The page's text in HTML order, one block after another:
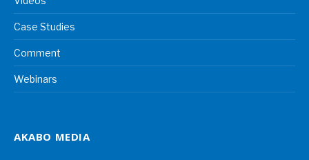
Case Studies
Comment
Webinars
AKABO MEDIA